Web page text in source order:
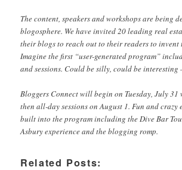
The content, speakers and workshops are being
blogosphere. We have invited 20 leading real
their blogs to reach out to their readers to invent
Imagine the first “user-generated program”
and sessions. Could be silly, could be
Bloggers Connect will begin on Tuesday, July
then all-day sessions on August 1. Fun and crazy
built into the program including the Dive Bar
Asbury experience and the blogging romp.
Related Posts: